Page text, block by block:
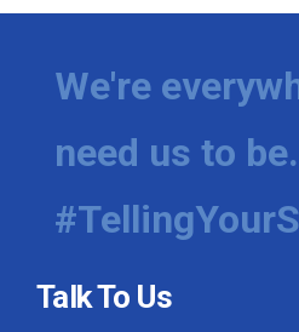
We're
need us to be.
Talk To Us